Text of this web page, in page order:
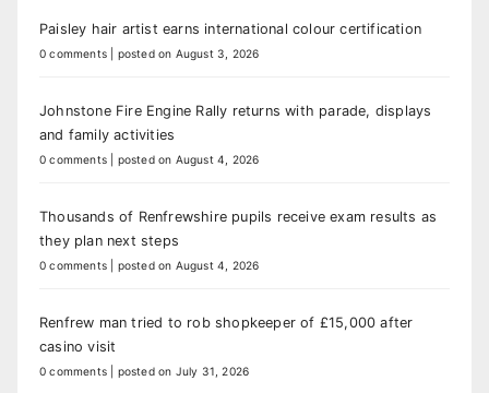
Paisley hair artist earns international colour certification
0 comments posted on August 3, 2026
Johnstone Fire Engine Rally returns with parade, displays
and family activities
0 comments posted on August 4, 2026
Thousands of Renfrewshire pupils receive exam results as
they plan next steps
0 comments posted on August 4, 2026
Renfrew man tried to rob shopkeeper of £15,000 after
casino visit
0 comments posted on July 31, 2026